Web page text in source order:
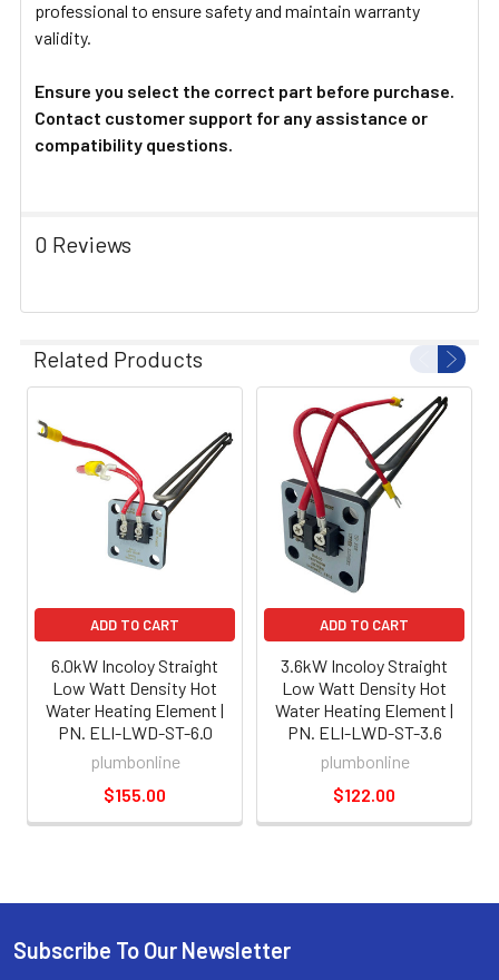
professional to ensure safety and maintain warranty
validity.
Ensure you select the correct part before purchase.
Contact customer support for any assistance or
compatibility questions.
0 Reviews
Related Products
ADD TO CART
6.0kW Incoloy Straight
Low Watt Density Hot
Water Heating Element |
PN. ELI-LWD-ST-6.0
plumbonline
$155.00
ADD TO CART
3.6kW Incoloy Straight
Low Watt Density Hot
Water Heating Element |
PN. ELI-LWD-ST-3.6
plumbonline
$122.00
Subscribe To Our Newsletter